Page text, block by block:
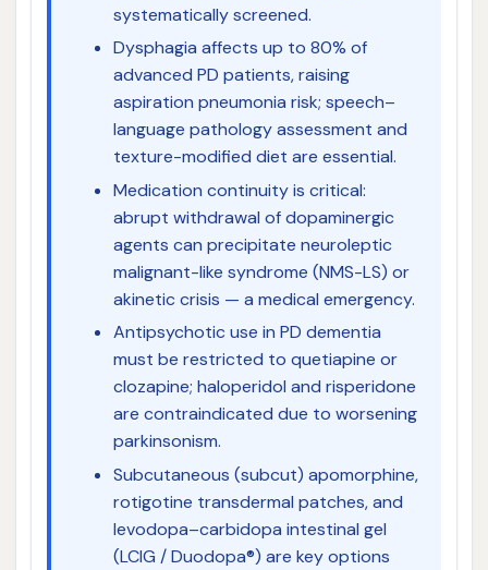
systematically screened.
Dysphagia affects up to 80% of
advanced PD patients, raising
aspiration pneumonia risk; speech–
language pathology assessment and
texture-modified diet are essential.
Medication continuity is critical:
abrupt withdrawal of dopaminergic
agents can precipitate neuroleptic
malignant-like syndrome (NMS-LS) or
akinetic crisis — a medical emergency.
Antipsychotic use in PD dementia
must be restricted to quetiapine or
clozapine; haloperidol and risperidone
are contraindicated due to worsening
parkinsonism.
Subcutaneous (subcut) apomorphine,
rotigotine transdermal patches, and
levodopa–carbidopa intestinal gel
(LCIG / Duodopa®) are key options